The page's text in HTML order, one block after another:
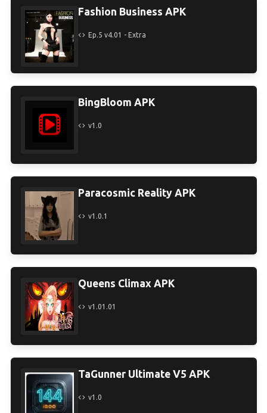
Fashion Business APK
Ep.5 v4.01 - Extra
BingBloom APK
v1.0
Paracosmic Reality APK
v1.0.1
Queens Climax APK
v1.01.01
TaGunner Ultimate V5 APK
v1.0